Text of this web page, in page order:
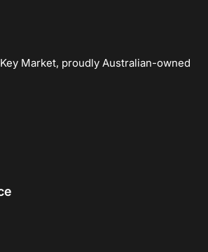
Market, proudly Australian-owned